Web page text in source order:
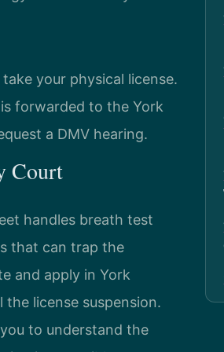
your physical license.
forwarded to the York
a DMV hearing.
Court
handles breath test
that can trap the
and apply in York
license suspension.
to understand the